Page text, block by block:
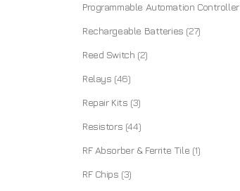
Programmable Automation Controller
Rechargeable Batteries (27)
Reed Switch (2)
Relays (46)
Repair Kits (3)
Resistors (44)
RF Absorber & Ferrite Tile (1)
RF Chips (3)